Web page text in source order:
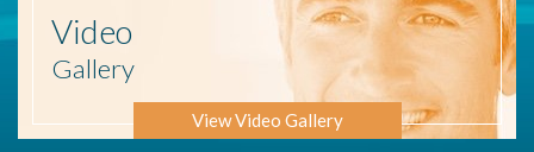
Video
Gallery
View Video Gallery